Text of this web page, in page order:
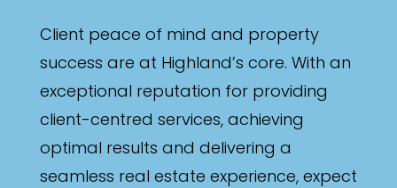
Client peace of mind and property
success are at Highland’s core. With an
exceptional reputation for providing
client-centred services, achieving
optimal results and delivering a
seamless real estate experience, expect